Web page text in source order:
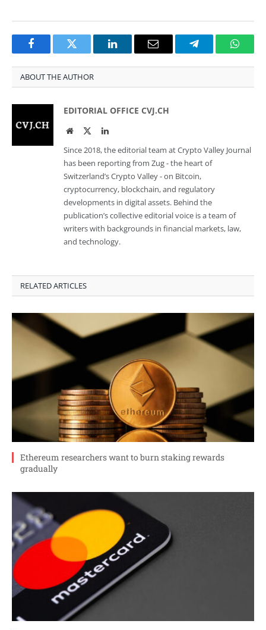
FacebookTwitter LinkedInEmail Telegram
ABOUT THE AUTHOR
EDITORIAL OFFICE CVJ.CH
WebsiteTwitterLinkedIn
Since 2018, the editorial team at Crypto Valley Journal
has been reporting from Zug - the heart of
Switzerland’s Crypto Valley - on Bitcoin,
cryptocurrency, blockchain, and regulatory
developments in digital assets. Behind the
publication’s collective editorial voice is a team of
writers with backgrounds in financial markets, law,
and technology.
RELATED ARTICLES
Ethereum researchers want to burn staking rewards
gradually